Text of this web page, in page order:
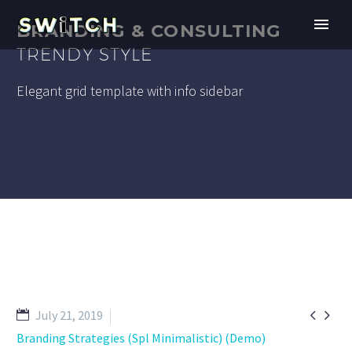
BRANDING & CONSULTING
TRENDY STYLE
Elegant grid template with info sidebar
 
July 21, 2019
Branding Strategies (Spl Minimalistic) (Demo)